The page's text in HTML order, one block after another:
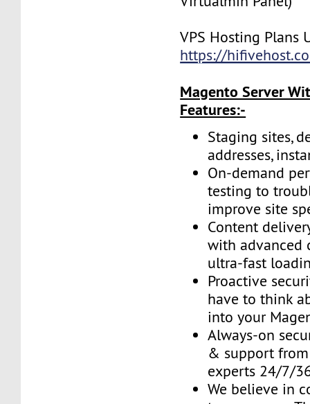
VPS Hosting Plans
https://
Magento Server
Features:-
Staging sites,
addresses,
On-demand
testing to
improve site
Content
with advanced
ultra-fast
Proactive
have to think
into your
Always-on
& support
experts 24/7/
We believe in